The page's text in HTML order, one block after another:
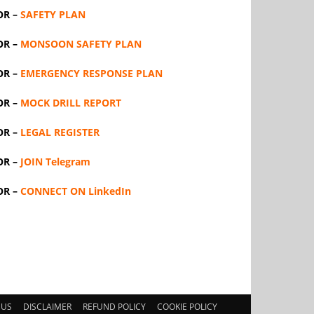
– SAFETY PLAN
– MONSOON SAFETY PLAN
– EMERGENCY RESPONSE PLAN
– MOCK DRILL REPORT
– LEGAL REGISTER
– JOIN Telegram
– CONNECT ON LinkedIn
DISCLAIMER REFUND POLICY COOKIE POLICY